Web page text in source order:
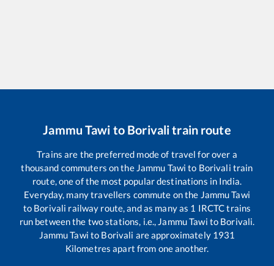
Jammu Tawi to Borivalitrain route
Trains are the preferred mode of travel for over a
thousand commuters on the Jammu Tawi to Borivali train
route, one of the most popular destinations in India.
Everyday, many travellers commute on the Jammu Tawi
to Borivali railway route, and as many as 1 IRCTC trains
run between the two stations, i.e., Jammu Tawi to Borivali.
Jammu Tawi to Borivali are approximately 1931
Kilometres apart from one another.